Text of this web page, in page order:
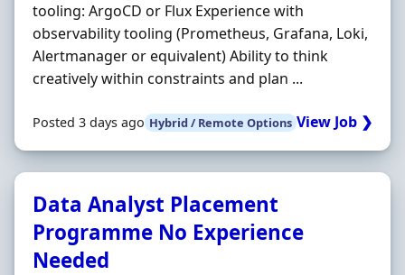
tooling: ArgoCD or Flux Experience with
observability tooling (Prometheus, Grafana, Loki,
Alertmanager or equivalent) Ability to think
creatively within constraints and plan ...
Posted 3 days ago Hybrid / Remote Options View Job ❯
Data Analyst Placement
Programme No Experience
Needed